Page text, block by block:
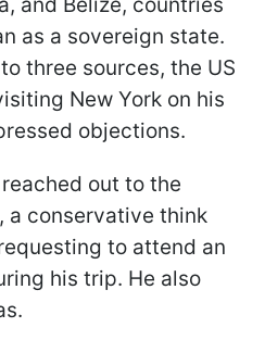
as a sovereign state.
three sources, the US
New York on his
objections.
out to the
a conservative think
to attend an
his trip. He also